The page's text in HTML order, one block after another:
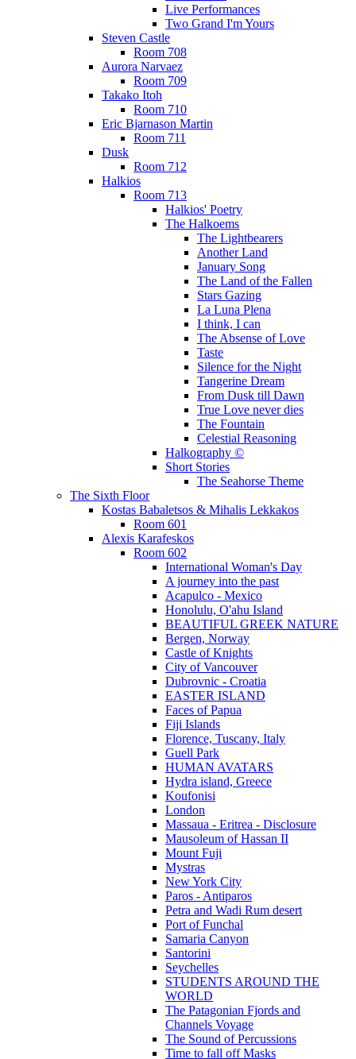
Live Performances
Two Grand I'm Yours
Steven Castle
Room 708
Aurora Narvaez
Room 709
Takako Itoh
Room 710
Eric Bjarnason Martin
Room 711
Dusk
Room 712
Halkios
Room 713
Halkios' Poetry
The Halkoems
The Lightbearers
Another Land
January Song
The Land of the Fallen
Stars Gazing
La Luna Plena
I think, I can
The Absense of Love
Taste
Silence for the Night
Tangerine Dream
From Dusk till Dawn
True Love never dies
The Fountain
Celestial Reasoning
Halkography ©
Short Stories
The Seahorse Theme
The Sixth Floor
Kostas Babaletsos & Mihalis Lekkakos
Room 601
Alexis Karafeskos
Room 602
International Woman's Day
A journey into the past
Acapulco - Mexico
Honolulu, O'ahu Island
BEAUTIFUL GREEK NATURE
Bergen, Norway
Castle of Knights
City of Vancouver
Dubrovnic - Croatia
EASTER ISLAND
Faces of Papua
Fiji Islands
Florence, Tuscany, Italy
Guell Park
HUMAN AVATARS
Hydra island, Greece
Koufonisi
London
Massaua - Eritrea - Disclosure
Mausoleum of Hassan II
Mount Fuji
Mystras
New York City
Paros - Antiparos
Petra and Wadi Rum desert
Port of Funchal
Samaria Canyon
Santorini
Seychelles
STUDENTS AROUND THE
WORLD
The Patagonian Fjords and
Channels Voyage
The Sound of Percussions
Time to fall off Masks